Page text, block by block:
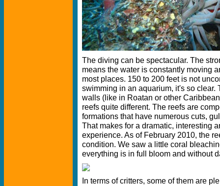
The diving can be spectacular. The
means the water is constantly moving
most places. 150 to 200 feet is not
swimming in an aquarium, it's so clear.
walls (like in Roatan or other
reefs quite different. The reefs are
formations that have numerous cuts,
That makes for a dramatic, interesting
experience. As of February 2010, the
condition. We saw a little coral
everything is in full bloom and without
In terms of critters, some of them are